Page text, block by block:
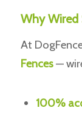
Why Wired
At
Fences—
100%